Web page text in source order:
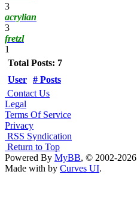
3
acrylian
3
fretzl
1
Total Posts: 7
User # Posts
Contact Us
Legal
Terms Of Service
Privacy
RSS Syndication
Return to Top
Powered By MyBB, © 2002-2026
Made with by Curves UI.